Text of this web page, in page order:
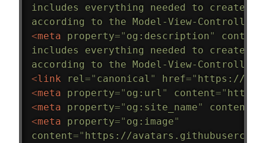
includes everything needed to create
according to the Model-View-Controller
<meta property=" og:description" content
includes everything needed to create
according to the Model-View-Controller
<link rel=" canonical " href=" https://
<meta property=" og:url " content="
<meta property=" og:site_name" content
<meta property=" og:image"
content=" https://